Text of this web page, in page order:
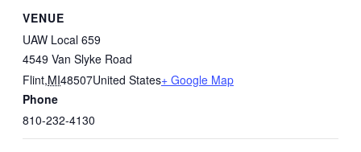
VENUE
UAW Local 659
4549 Van Slyke Road
Flint,MI48507United States+ Google Map
Phone
810-232-4130